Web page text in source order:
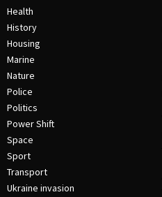
Health
History
Housing
Marine
Nature
Police
Politics
Power Shift
Space
Sport
Transport
Ukraine invasion